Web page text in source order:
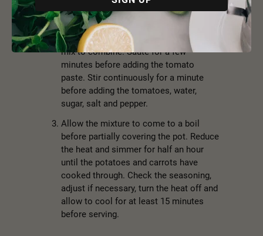
yet caramelised. Add the dill and saute
for a further minute.
Add the beans, carrots and potatoes and
mix to combine. Saute for a few
minutes before adding the tomato
paste. Stir continuously for a minute
before adding the tomatoes, water,
sugar, salt and pepper.
Allow the mixture to come to a boil
before partially covering the pot. Reduce
the heat and simmer for half an hour
until the potatoes and carrots have
cooked through. Check the seasoning,
adjust if necessary, turn the heat off and
allow to cool for at least 15 minutes
before serving.